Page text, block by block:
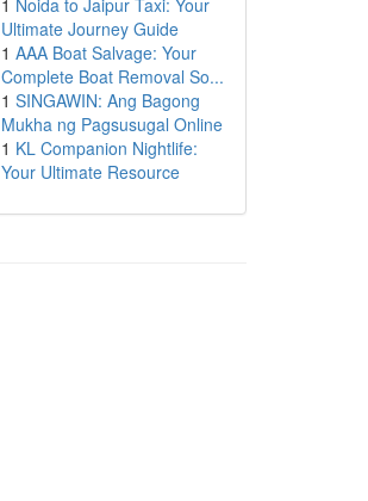
1 Noida to Jaipur Taxi: Your
Ultimate Journey Guide
1 AAA Boat Salvage: Your
Complete Boat Removal So...
1 SINGAWIN: Ang Bagong
Mukha ng Pagsusugal Online
1 KL Companion Nightlife:
Your Ultimate Resource